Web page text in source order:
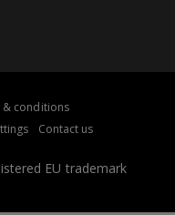
EU trademark
& conditions
Contact us